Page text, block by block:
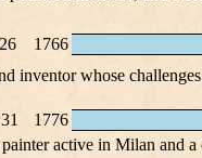
1766
inventor whose
1776
active in Milan and